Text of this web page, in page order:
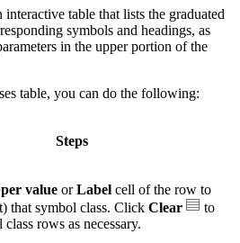
interactive table that lists the graduated
symbols and headings, as
in the upper portion of the
table, you can do the following:
Steps
value orLabel cell of the row to
that symbol class. Click Clear
to
rows as necessary.